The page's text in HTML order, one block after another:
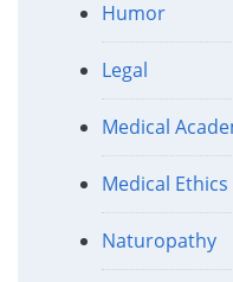
Humor
Legal
Medical
Medical Ethics
Naturopathy